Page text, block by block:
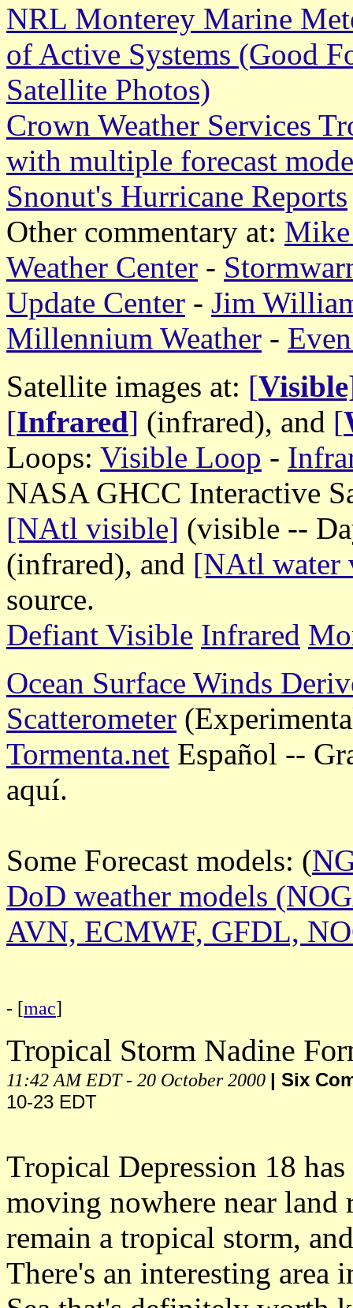
NRL Monterey Marine
of Active Systems (Good
Satellite Photos)
Crown Weather Services
with multiple forecast
Snonut's Hurricane Reports
Other commentary at: Mike
Weather Center -
Update Center - Jim
Millennium Weather -
Satellite images at: [
[Infrared] (infrared), and [
Loops: Visible Loop -
NASA GHCC Interactive
[NAtl visible] (visible --
(infrared), and [NAtl water
source.
Defiant Visible Infrared
Ocean Surface Winds
Scatterometer
Tormenta.net Español --
aquí.
Some Forecast models: (
DoD weather models
AVN, ECMWF, GFDL,
- [mac]
Tropical Storm Nadine
11:42 AM EDT - 20 October 2000 | Six
10-23 EDT
Tropical Depression 18
moving nowhere near
remain a tropical storm,
There's an interesting area